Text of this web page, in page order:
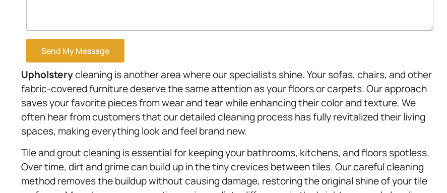
Send My Message
Upholsterycleaning is another area where our specialists shine. Your sofas, chairs, and other
fabric-covered furniture deserve the same attention as your floors or carpets. Our approach
saves your favorite pieces from wear and tear while enhancing their color and texture. We
often hear from customers that our detailed cleaning process has fully revitalized their living
spaces, making everything look and feel brand new.
Tile and grout cleaning is essential for keeping your bathrooms, kitchens, and floors spotless.
Over time, dirt and grime can build up in the tiny crevices between tiles. Our careful cleaning
method removes the buildup without causing damage, restoring the original shine of your tile